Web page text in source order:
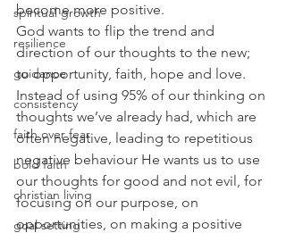
spiritual growth
resilience
guidance
consistency
faith over fear
bold faith
christian living
goal setting
become more positive.
God wants to flip the trend and
direction of our thoughts to the new;
to opportunity, faith, hope and love.
Instead of using 95% of our thinking on
thoughts we’ve already had, which are
often negative, leading to repetitious
negative behaviour He wants us to use
our thoughts for good and not evil, for
focusing on our purpose, on
opportunities, on making a positive